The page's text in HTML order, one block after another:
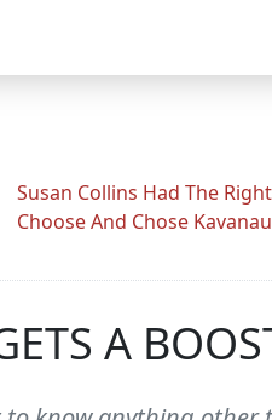
Susan Collins Had The
Choose And Chose
A